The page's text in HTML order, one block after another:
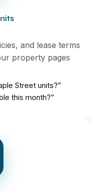
and lease terms
property pages
Street units?”
this month?”